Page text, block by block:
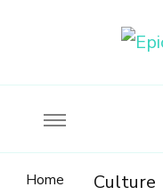
Home Culture